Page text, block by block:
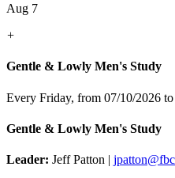
Aug 7
+
Gentle & Lowly Men's Study
Every Friday, from 07/10/2026
Gentle & Lowly Men's Study
Leader: Jeff Patton |